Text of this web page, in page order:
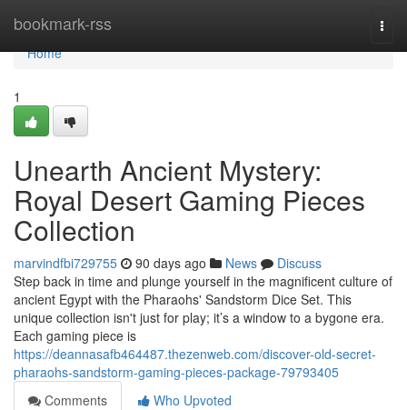
bookmark-rss
Home
Home
1
Unearth Ancient Mystery:
Royal Desert Gaming Pieces
Collection
marvindfbi729755 90 days ago News
Discuss
Step back in time and plunge yourself in the magnificent culture of
ancient Egypt with the Pharaohs' Sandstorm Dice Set. This
unique collection isn't just for play; it’s a window to a bygone era.
Each gaming piece is
https://deannasafb464487.thezenweb.com/discover-old-secret-
pharaohs-sandstorm-gaming-pieces-package-79793405
Comments
Who Upvoted